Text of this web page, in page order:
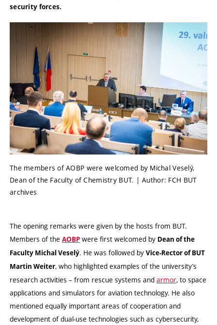
security forces.
The members of AOBP were welcomed by Michal Veselý,
Dean of the Faculty of Chemistry BUT. | Author: FCH BUT
archives
The opening remarks were given by the hosts from BUT.
Members of the AOBP were first welcomed by Dean of the
Faculty Michal Veselý. He was followed by Vice-Rector of BUT
Martin Weiter, who highlighted examples of the university’s
research activities – from rescue systems and armor, to space
applications and simulators for aviation technology. He also
mentioned equally important areas of cooperation and
development of dual-use technologies such as cybersecurity,